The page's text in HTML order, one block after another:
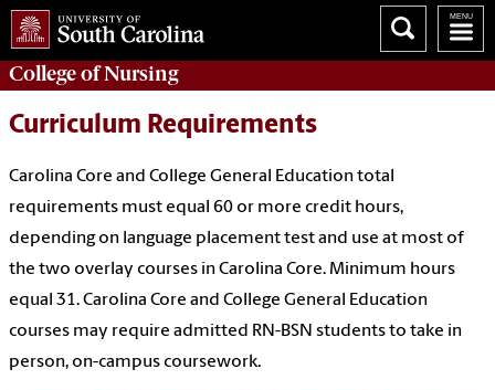
College ofNursing
Curriculum Requirements
Carolina Core and College General Education total
requirements must equal 60 or more credit hours,
depending on language placement test and use at most of
the two overlay courses in Carolina Core. Minimum hours
equal 31. Carolina Core and College General Education
courses may require admitted RN-BSN students to take in
person, on-campus coursework.